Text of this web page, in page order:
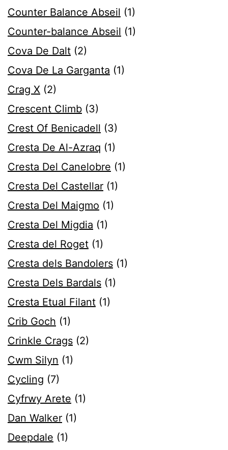
Counter Balance Abseil (1)
Counter-balance Abseil (1)
Cova De Dalt (2)
Cova De La Garganta (1)
Crag X (2)
Crescent Climb (3)
Crest Of Benicadell (3)
Cresta De Al-Azraq (1)
Cresta Del Canelobre (1)
Cresta Del Castellar (1)
Cresta Del Maigmo (1)
Cresta Del Migdia (1)
Cresta del Roget (1)
Cresta dels Bandolers (1)
Cresta Dels Bardals (1)
Cresta Etual Filant (1)
Crib Goch (1)
Crinkle Crags (2)
Cwm Silyn (1)
Cycling (7)
Cyfrwy Arete (1)
Dan Walker (1)
Deepdale (1)